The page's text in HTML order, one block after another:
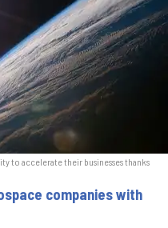
to accelerate their businesses thanks
companies with